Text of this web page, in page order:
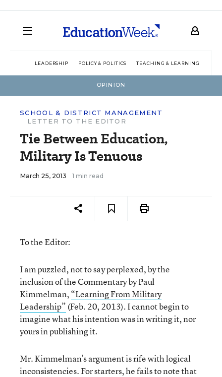
LEADERSHIP POLICY & POLITICS TEACHING & LEARNING
OPINION
SCHOOL & DISTRICT MANAGEMENT
LETTER TO THE EDITOR
Tie Between Education,
Military Is Tenuous
March 25, 2013 1 min read
To the Editor:
I am puzzled, not to say perplexed, by the
inclusion of the Commentary by Paul
Kimmelman, “Learning From Military
Leadership” (Feb. 20, 2013). I cannot begin to
imagine what his intention was in writing it, nor
yours in publishing it.
Mr. Kimmelman’s argument is rife with logical
inconsistencies. For starters, he fails to note that